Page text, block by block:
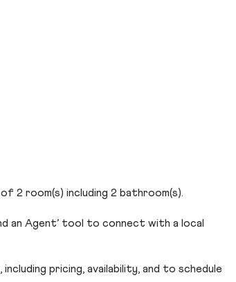
2 room(s) including 2 bathroom(s).
an Agent’ tool to connect with a local
pricing, availability, and to schedule